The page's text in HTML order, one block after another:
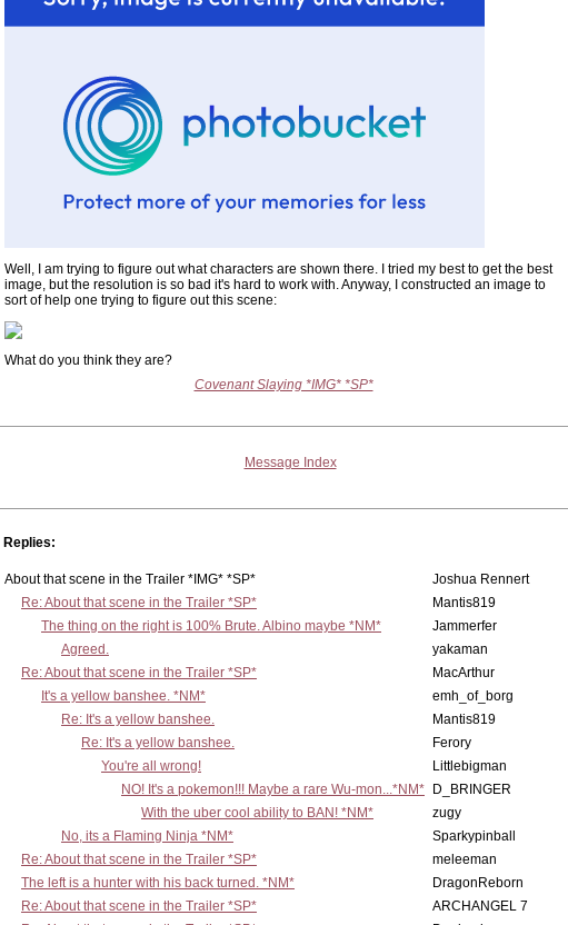
Well, I am trying to figure out what characters are shown there. I tried my best to get the best
image, but the resolution is so bad it's hard to work with. Anyway, I constructed an image to
sort of help one trying to figure out this scene:
What do you think they are?
Covenant Slaying *IMG* *SP*
Message Index
Replies:
About that scene in the Trailer *IMG* *SP* Joshua Rennert
Re: About that scene in the Trailer *SP*
Mantis819
The thing on the right is 100% Brute. Albino maybe *NM*
Jammerfer
Agreed.
yakaman
Re: About that scene in the Trailer *SP*
MacArthur
It's a yellow banshee. *NM*
emh_of_borg
Re: It's a yellow banshee.
Mantis819
Re: It's a yellow banshee.
Ferory
You're all wrong!
Littlebigman
NO! It's a pokemon!!! Maybe a rare Wu-mon...*NM*
D_BRINGER
With the uber cool ability to BAN! *NM*
zugy
No, its a Flaming Ninja *NM*
Sparkypinball
Re: About that scene in the Trailer *SP*
meleeman
The left is a hunter with his back turned. *NM*
DragonReborn
Re: About that scene in the Trailer *SP*
ARCHANGEL 7